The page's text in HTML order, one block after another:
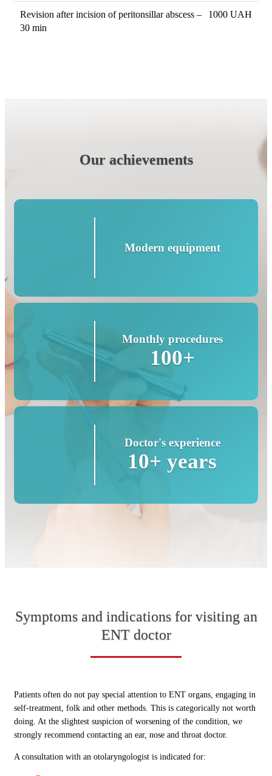
Revision after incision of peritonsillar abscess –
30 min
1000 UAH
Our achievements
Modern equipment
Monthly procedures
100+
Doctor's experience
10+ years
Symptoms and indications for visiting an
ENT doctor
Patients often do not pay special attention to ENT organs, engaging in
self-treatment, folk and other methods. This is categorically not worth
doing. At the slightest suspicion of worsening of the condition, we
strongly recommend contacting an ear, nose and throat doctor.
A consultation with an otolaryngologist is indicated for: